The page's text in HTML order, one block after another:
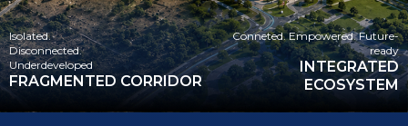
FRAGMENTED CORRIDOR
Isolated.
Disconnected.
Underdeveloped
INTEGRATED
ECOSYSTEM
Conneted. Empowered. Future-
ready